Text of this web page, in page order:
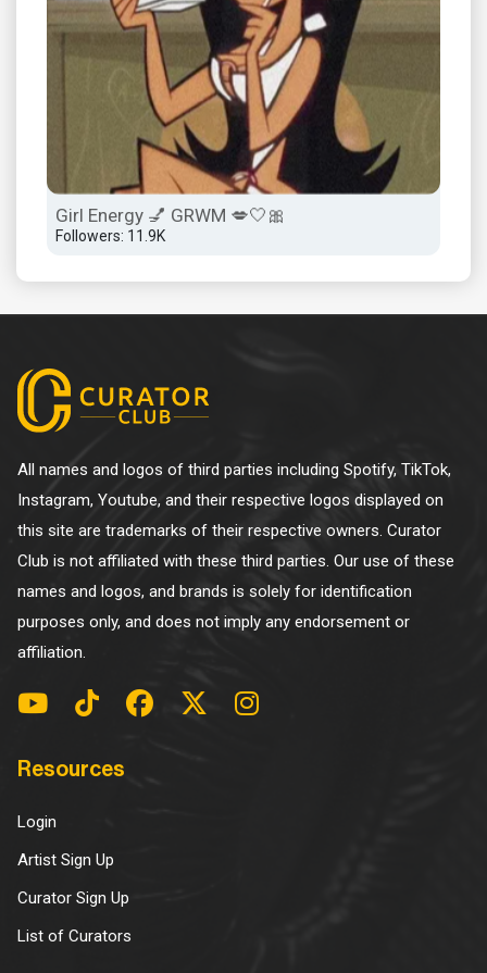
Girl Energy 💅 GRWM 💋🤍🎀
Followers: 11.9K
All names and logos of third parties including Spotify, TikTok,
Instagram, Youtube, and their respective logos displayed on
this site are trademarks of their respective owners. Curator
Club is not affiliated with these third parties. Our use of these
names and logos, and brands is solely for identification
purposes only, and does not imply any endorsement or
affiliation.
Resources
Login
Artist Sign Up
Curator Sign Up
List of Curators